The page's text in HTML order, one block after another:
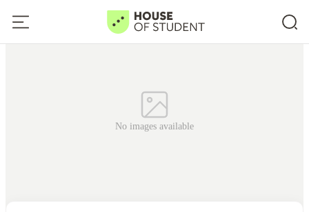
No images available